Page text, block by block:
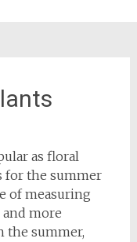
as floral
for the summer
of measuring
and more
the summer,